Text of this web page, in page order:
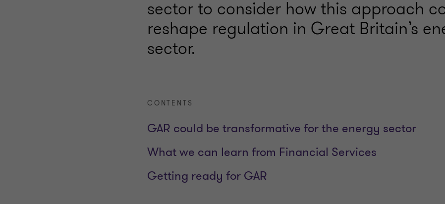
sector to consider how this approach
reshape regulation in Great Britain’s
sector.
CONTENTS
GAR could be transformative for the energy sector
What we can learn from Financial Services
Getting ready for GAR